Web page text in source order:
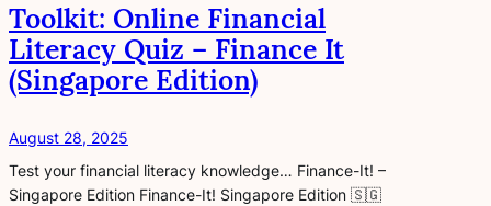
Toolkit: Online Financial
Literacy Quiz – Finance It
(Singapore Edition)
August 28, 2025
Test your financial literacy knowledge… Finance-It! –
Singapore Edition Finance-It! Singapore Edition 🇸🇬